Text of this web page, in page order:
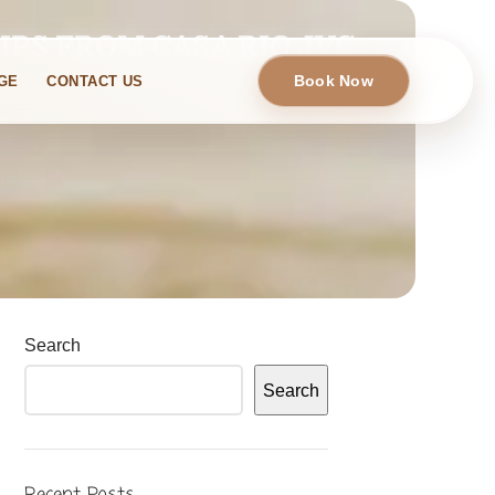
CONTACT US Book Now
FROM CASA RIO JVC
Search
Search